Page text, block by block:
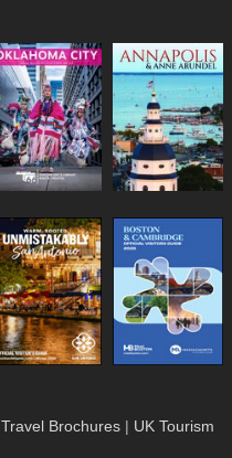
Travel Brochures | UK Tourism